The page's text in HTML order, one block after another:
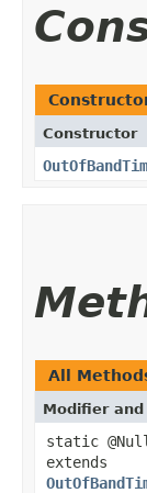
Constructor
All
Modifier and
static
extends